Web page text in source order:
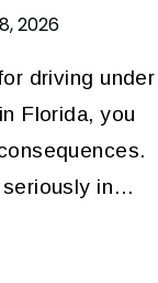
2026
driving under
Florida, you
seriously in…